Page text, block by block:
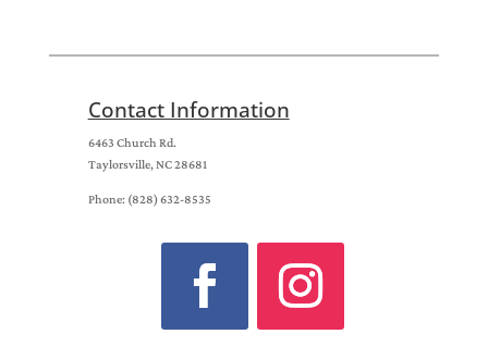
Contact Information
6463 Church Rd.
Taylorsville, NC 28681
Phone: (828) 632-8535